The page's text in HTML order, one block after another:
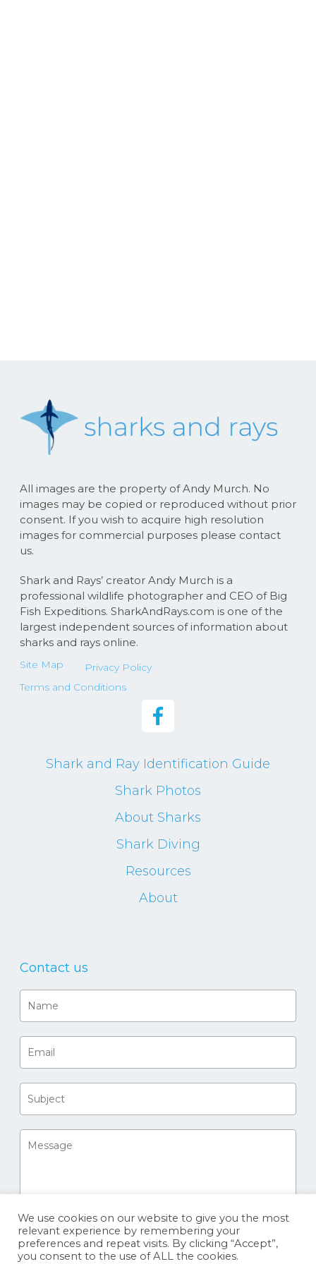
All images are the property of Andy Murch. No
images may be copied or reproduced without prior
consent. If you wish to acquire high resolution
images for commercial purposes please contact
us.
Shark and Rays’ creator Andy Murch is a
professional wildlife photographer and CEO of Big
Fish Expeditions. SharkAndRays.com is one of the
largest independent sources of information about
sharks and rays online.
Site Map
Privacy Policy
Terms and Conditions
Shark and Ray Identification Guide
Shark Photos
About Sharks
Shark Diving
Resources
About
Contact us
We use cookies on our website to give you the most
relevant experience by remembering your
preferences and repeat visits. By clicking “Accept”,
you consent to the use of ALL the cookies.